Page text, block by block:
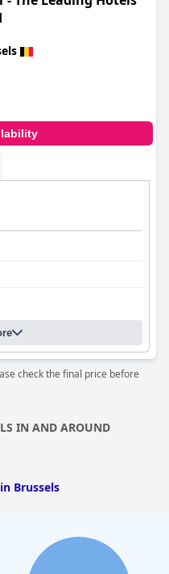
check the final price before
IN AND AROUND
Brussels